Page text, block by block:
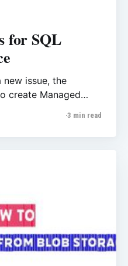
for SQL
issue, the
create Managed
Please try
3 min read